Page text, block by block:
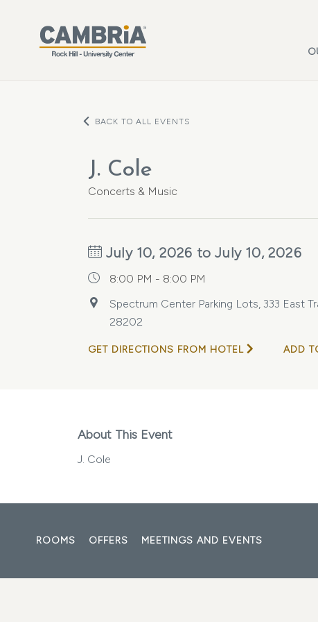
BACK TO ALL EVENTS
J. Cole
Concerts & Music
July 10, 2026 to July 10, 2026
8:00 PM - 8:00 PM
Spectrum Center Parking Lots, 333 East
28202
GET DIRECTIONS FROM HOTEL ADD
About This Event
J. Cole
ROOMS OFFERS MEETINGS AND EVENTS